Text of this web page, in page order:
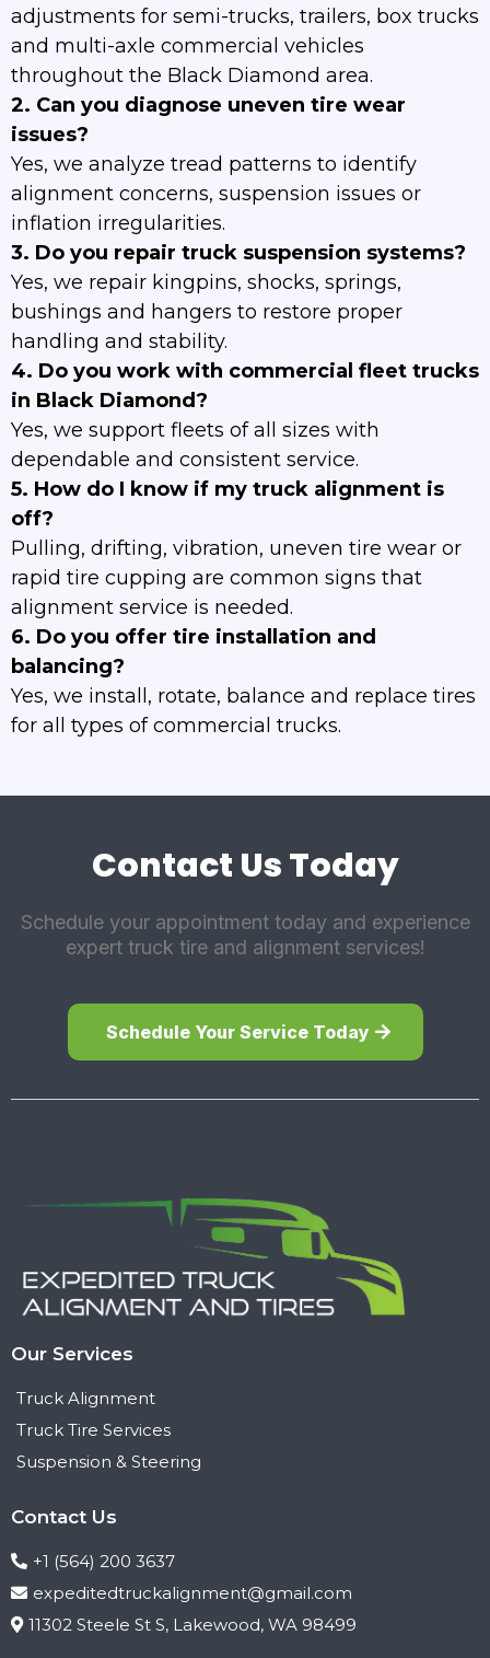
adjustments for semi-trucks, trailers, box trucks
and multi-axle commercial vehicles
throughout the Black Diamond area.
2. Can you diagnose uneven tire wear
issues?
Yes, we analyze tread patterns to identify
alignment concerns, suspension issues or
inflation irregularities.
3. Do you repair truck suspension systems?
Yes, we repair kingpins, shocks, springs,
bushings and hangers to restore proper
handling and stability.
4. Do you work with commercial fleet trucks
in Black Diamond?
Yes, we support fleets of all sizes with
dependable and consistent service.
5. How do I know if my truck alignment is
off?
Pulling, drifting, vibration, uneven tire wear or
rapid tire cupping are common signs that
alignment service is needed.
6. Do you offer tire installation and
balancing?
Yes, we install, rotate, balance and replace tires
for all types of commercial trucks.
Contact Us Today
Schedule your appointment today and experience
expert truck tire and alignment services!
Schedule Your Service Today
Our Services
Truck Alignment
Truck Tire Services
Suspension & Steering
Contact Us
+1 (564) 200 3637
expeditedtruckalignment@gmail.com
11302 Steele St S, Lakewood, WA 98499